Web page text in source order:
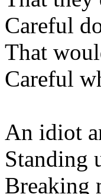
Careful
That
Careful
An idiot
Standing
Breaking